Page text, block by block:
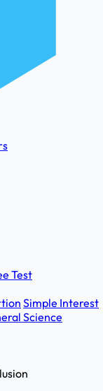
Test
Simple Interest
Science